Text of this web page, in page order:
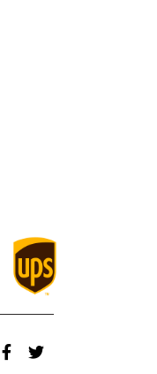
fab fa-facebook-f
fab fa-twitter